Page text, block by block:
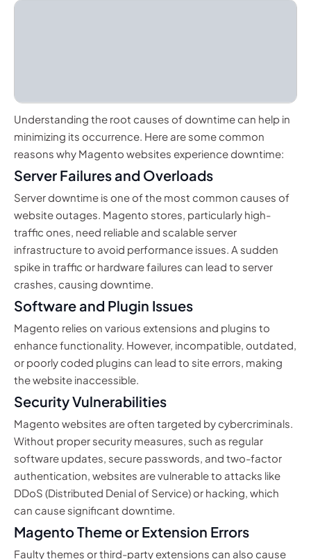
Understanding the root causes of downtime can help in
minimizing its occurrence. Here are some common
reasons why Magento websites experience downtime:
Server Failures and Overloads
Server downtime is one of the most common causes of
website outages. Magento stores, particularly high-
traffic ones, need reliable and scalable server
infrastructure to avoid performance issues. A sudden
spike in traffic or hardware failures can lead to server
crashes, causing downtime.
Software and Plugin Issues
Magento relies on various extensions and plugins to
enhance functionality. However, incompatible, outdated,
or poorly coded plugins can lead to site errors, making
the website inaccessible.
Security Vulnerabilities
Magento websites are often targeted by cybercriminals.
Without proper security measures, such as regular
software updates, secure passwords, and two-factor
authentication, websites are vulnerable to attacks like
DDoS (Distributed Denial of Service) or hacking, which
can cause significant downtime.
Magento Theme or Extension Errors
Faulty themes or third-party extensions can also cause